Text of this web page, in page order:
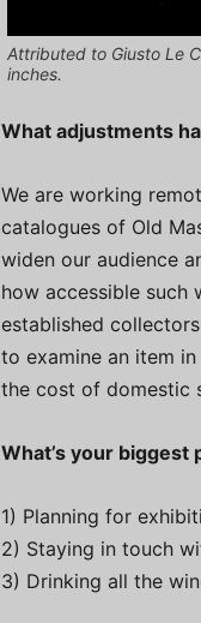
Attributed to Giusto Le
inches.
What adjustments
We are working
catalogues of Old
widen our audience
how accessible such
established
to examine an item
the cost of domestic
What’s your
1) Planning for
2) Staying in touch
3) Drinking all the